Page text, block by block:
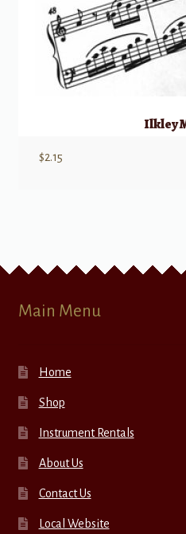
Ilkley
$2.15
Main Menu
Home
Shop
Instrument Rentals
About Us
Contact Us
Local Website